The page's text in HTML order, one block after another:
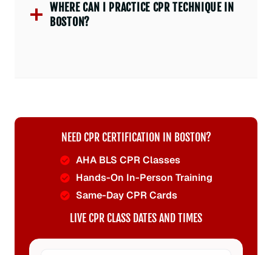
WHERE CAN I PRACTICE CPR TECHNIQUE IN
BOSTON?
NEED CPR CERTIFICATION IN BOSTON?
AHA BLS CPR Classes
Hands-On In-Person Training
Same-Day CPR Cards
LIVE CPR CLASS DATES AND TIMES